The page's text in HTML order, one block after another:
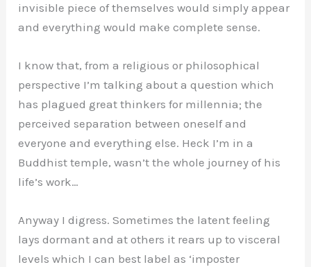
invisible piece of themselves would simply appear
and everything would make complete sense.
I know that, from a religious or philosophical
perspective I’m talking about a question which
has plagued great thinkers for millennia; the
perceived separation between oneself and
everyone and everything else. Heck I’m in a
Buddhist temple, wasn’t the whole journey of his
life’s work…
Anyway I digress. Sometimes the latent feeling
lays dormant and at others it rears up to visceral
levels which I can best label as ‘imposter